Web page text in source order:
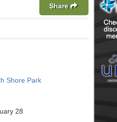
Share
Shore Park
28